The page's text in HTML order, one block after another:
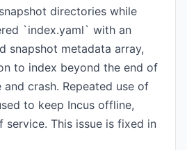
directories while
`index.yaml` with an
snapshot metadata array,
to index beyond the end of
crash. Repeated use of
to keep Incus offline,
service. This issue is fixed in